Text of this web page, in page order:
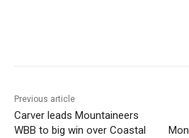
Previous article
Carver leads Mountaineers
WBB to big win over Coastal